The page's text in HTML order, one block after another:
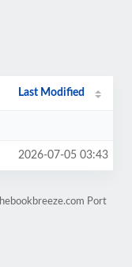
Last Modified
2026-07-05 03:43
Port